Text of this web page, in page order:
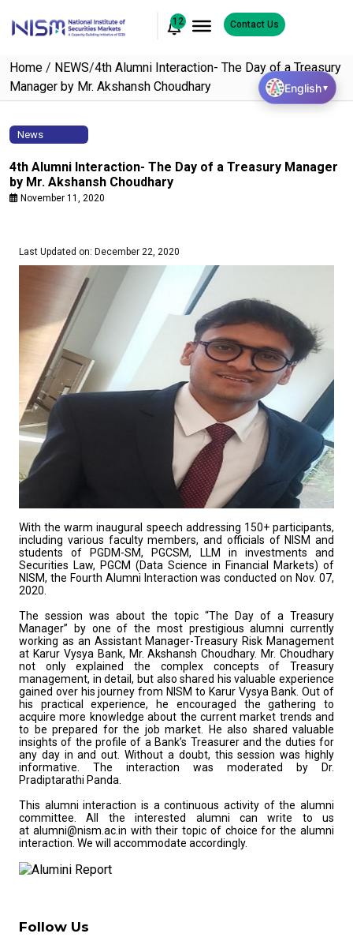
12 Contact Us
Home / NEWS/4th Alumni Interaction- The Day of a Treasury
Manager by Mr. Akshansh Choudhary
News
4th Alumni Interaction- The Day of a Treasury Manager
by Mr. Akshansh Choudhary
November 11, 2020
Last Updated on: December 22, 2020
With the warm inaugural speech addressing 150+ participants,
including various faculty members, and officials of NISM and
students of PGDM-SM, PGCSM, LLM in investments and
Securities Law, PGCM (Data Science in Financial Markets) of
NISM, the Fourth Alumni Interaction was conducted on Nov. 07,
2020.
The session was about the topic “The Day of a Treasury
Manager” by one of the most prestigious alumni currently
working as an Assistant Manager-Treasury Risk Management
at Karur Vysya Bank, Mr. Akshansh Choudhary. Mr. Choudhary
not only explained the complex concepts of Treasury
management, in detail, but also shared his valuable experience
gained over his journey from NISM to Karur Vysya Bank. Out of
his practical experience, he encouraged the gathering to
acquire more knowledge about the current market trends and
to be prepared for the job market. He also shared valuable
insights of the profile of a Bank’s Treasurer and the duties for
any day in and out. Without a doubt, this session was highly
informative. The interaction was moderated by Dr.
Pradiptarathi Panda.
This alumni interaction is a continuous activity of the alumni
committee. All the interested alumni can write to us
at alumni@nism.ac.in with their topic of choice for the alumni
interaction. We will accommodate accordingly.
Follow Us
English▼